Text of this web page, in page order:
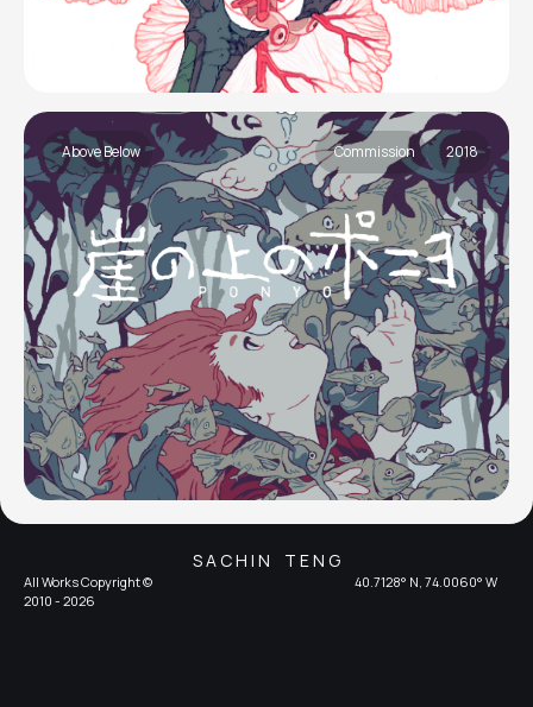
Above Below Commission 2018
S A C H I N T E N G
All Works Copyright ©
2010 - 2026
40.7128° N, 74.0060° W